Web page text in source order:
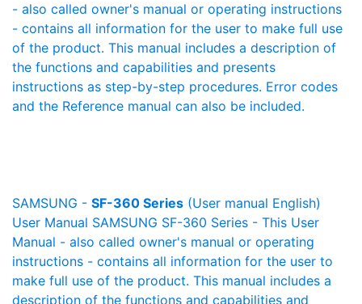
- also called owner's manual or operating instructions
- contains all information for the user to make full use
of the product. This manual includes a description of
the functions and capabilities and presents
instructions as step-by-step procedures. Error codes
and the Reference manual can also be included.
SAMSUNG - SF-360 Series (User manual English)
User Manual SAMSUNG SF-360 Series - This User
Manual - also called owner's manual or operating
instructions - contains all information for the user to
make full use of the product. This manual includes a
description of the functions and capabilities and